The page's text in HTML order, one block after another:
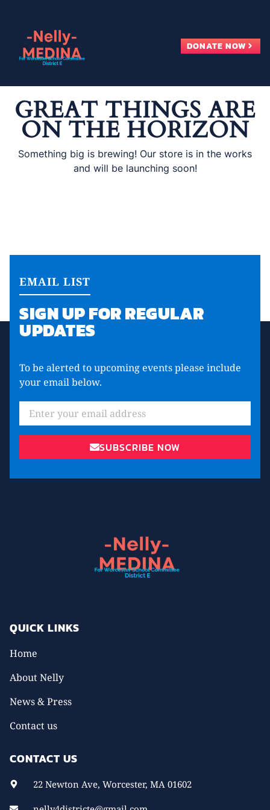
content
DONATE NOW
GREAT THINGS ARE
ON THE HORIZON
Something big is brewing! Our store is in the works
and will be launching soon!
EMAIL LIST
SIGN UP FOR REGULAR
UPDATES
To be alerted to upcoming events please include
your email below.
Email
SUBSCRIBE NOW
QUICK LINKS
Home
About Nelly
News & Press
Contact us
CONTACT US
22 Newton Ave, Worcester, MA 01602